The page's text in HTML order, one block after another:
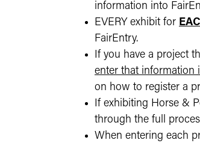
information into
EVERY exhibit for
FairEntry.
If you have a project
enter that information
on how to register a
If exhibiting Horse &
through the full
When entering each